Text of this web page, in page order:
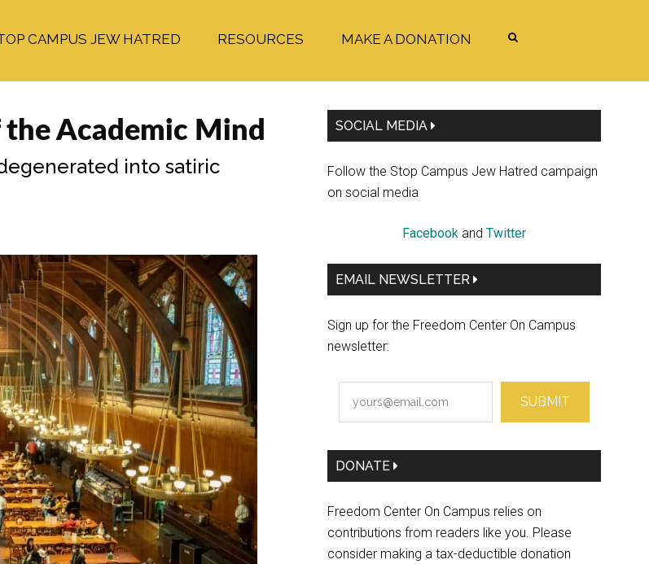
CAMPUS JEW HATRED RESOURCES MAKE A DONATION
Academic Mind
into satiric
Primary
SOCIAL MEDIA
Follow the Stop Campus Jew Hatred campaign
on social media
Facebookand Twitter
EMAIL NEWSLETTER
Sign up for the Freedom Center On Campus
newsletter:
SUBMIT
DONATE
Freedom Center On Campus relies on
contributions from readers like you. Please
consider making a tax-deductible donation